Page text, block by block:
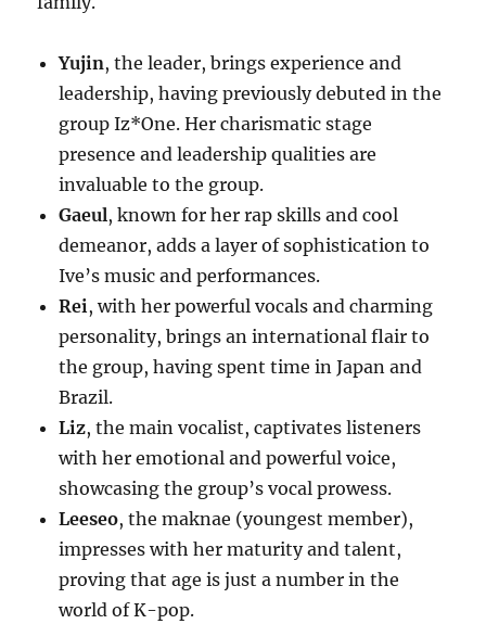
Yujin, the leader, brings experience and
leadership, having previously debuted in the
group Iz*One. Her charismatic stage
presence and leadership qualities are
invaluable to the group.
Gaeul, known for her rap skills and cool
demeanor, adds a layer of sophistication to
Ive’s music and performances.
Rei, with her powerful vocals and charming
personality, brings an international flair to
the group, having spent time in Japan and
Brazil.
Liz, the main vocalist, captivates listeners
with her emotional and powerful voice,
showcasing the group’s vocal prowess.
Leeseo, the maknae (youngest member),
impresses with her maturity and talent,
proving that age is just a number in the
world of K-pop.